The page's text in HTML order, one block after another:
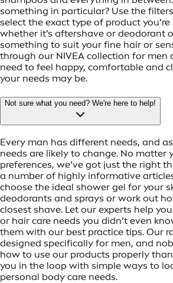
something in particular? Use the
select the exact type of product
whether it’s aftershave or deodorant
something to suit your fine hair or
through our NIVEA collection for men
need to feel happy, comfortable and
your needs may be.
Not sure what you need? We're here to help!
Every man has different needs, and
needs are likely to change. No matter
preferences, we’ve got just the right
a number of highly informative
choose the ideal shower gel for your
deodorants and sprays or work out
closest shave. Let our experts help
or hair care needs you didn’t even
them with our best practice tips. Our
designed specifically for men, and
how to use our products properly
you in the loop with simple ways to
personal body care needs.